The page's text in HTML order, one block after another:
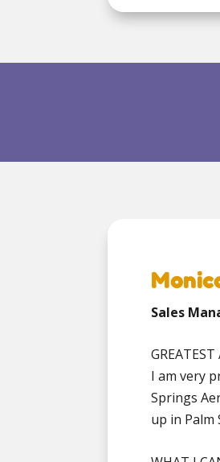
Sales
I am very
Springs
up in